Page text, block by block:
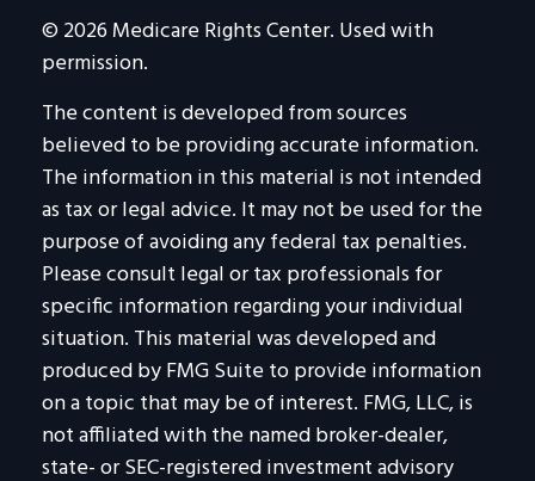
© 2026 Medicare Rights Center. Used with
permission.
The content is developed from sources
believed to be providing accurate information.
The information in this material is not intended
as tax or legal advice. It may not be used for the
purpose of avoiding any federal tax penalties.
Please consult legal or tax professionals for
specific information regarding your individual
situation. This material was developed and
produced by FMG Suite to provide information
on a topic that may be of interest. FMG, LLC, is
not affiliated with the named broker-dealer,
state- or SEC-registered investment advisory